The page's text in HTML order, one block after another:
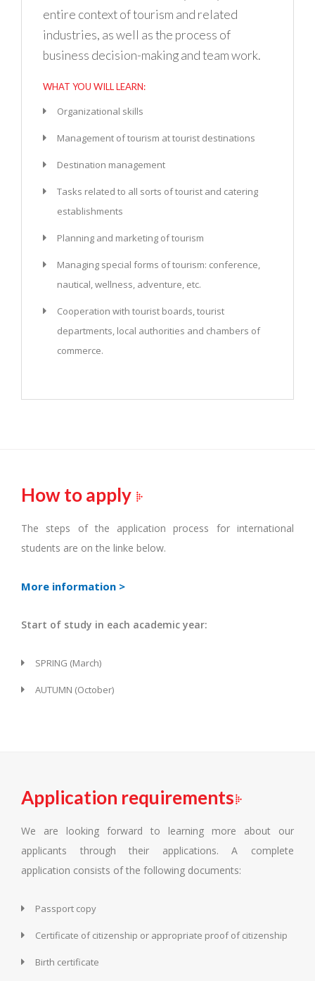
entire context of tourism and related
industries, as well as the process of
business decision-making and team work.
WHAT YOU WILL LEARN:
Organizational skills
Management of tourism at tourist destinations
Destination management
Tasks related to all sorts of tourist and catering
establishments
Planning and marketing of tourism
Managing special forms of tourism: conference,
nautical, wellness, adventure, etc.
Cooperation with tourist boards, tourist
departments, local authorities and chambers of
commerce.
How to apply
The steps of the application process for international
students are on the linke below.
More information >
Start of study in each academic year:
SPRING (March)
AUTUMN (October)
Application requirements
We are looking forward to learning more about our
applicants through their applications. A complete
application consists of the following documents:
Passport copy
Certificate of citizenship or appropriate proof of citizenship
Birth certificate